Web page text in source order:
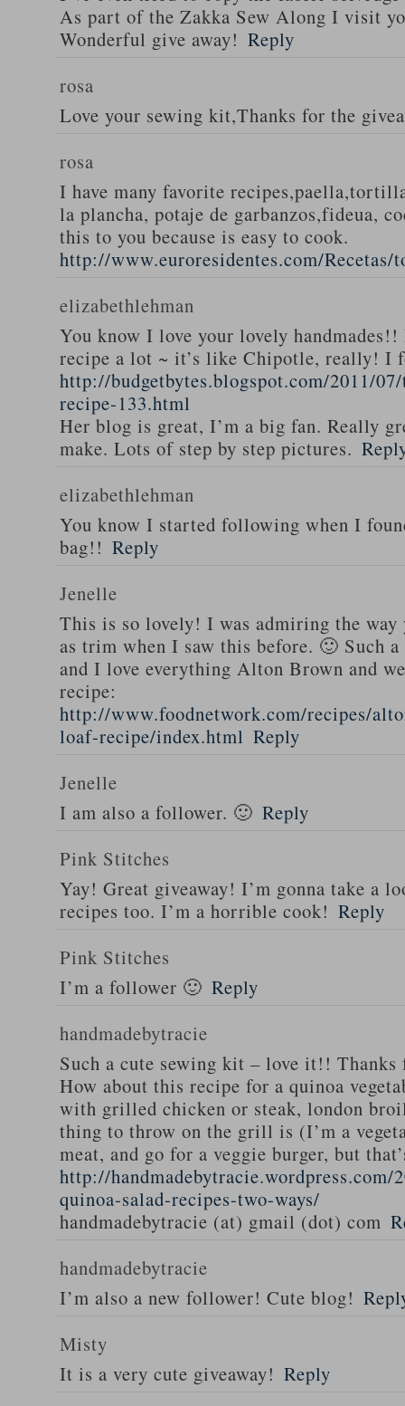
As part of the Zakka Sew Along I visit
Wonderful give away! Reply
rosa
Love your sewing kit,Thanks for the
rosa
I have many favorite
la plancha, potaje de garbanzos,fideua,
this to you because is easy to cook.
http://www.euroresidentes.com/
elizabethlehman
You know I love your lovely handmades!!
recipe a lot ~ it’s like Chipotle, really! I
http://budgetbytes.blogspot.com/2011/
recipe-133.html
Her blog is great, I’m a big fan. Really
make. Lots of step by step pictures.
elizabethlehman
You know I started following when I
bag!! Reply
Jenelle
This is so lovely! I was admiring the way
as trim when I saw this before. 🙂 Such
and I love everything Alton Brown and
recipe:
http://www.foodnetwork.com/recipes/
loaf-recipe/index.html Reply
Jenelle
I am also a follower. 🙂 Reply
Pink Stitches
Yay! Great giveaway! I’m gonna take a
recipes too. I’m a horrible cook! Reply
Pink Stitches
I’m a follower 🙂 Reply
handmadebytracie
Such a cute sewing kit – love it!!
How about this recipe for a quinoa
with grilled chicken or steak, london
thing to throw on the grill is (I’m a
meat, and go for a veggie burger, but
http://handmadebytracie.wordpress.com/
quinoa-salad-recipes-two-ways/
handmadebytracie (at) gmail (dot) com
handmadebytracie
I’m also a new follower! Cute blog!
Misty
It is a very cute giveaway! Reply